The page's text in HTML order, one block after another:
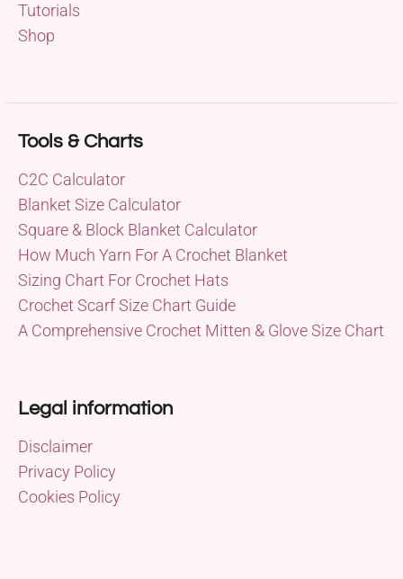
Tutorials
Shop
Tools & Charts
C2C Calculator
Blanket Size Calculator
Square & Block Blanket Calculator
How Much Yarn For A Crochet Blanket
Sizing Chart For Crochet Hats
Crochet Scarf Size Chart Guide
A Comprehensive Crochet Mitten & Glove Size Chart
Legal information
Disclaimer
Privacy Policy
Cookies Policy